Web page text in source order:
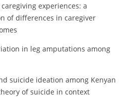
experiences: a
of differences in caregiver
in leg amputations among
suicide ideation among Kenyan
of suicide in context